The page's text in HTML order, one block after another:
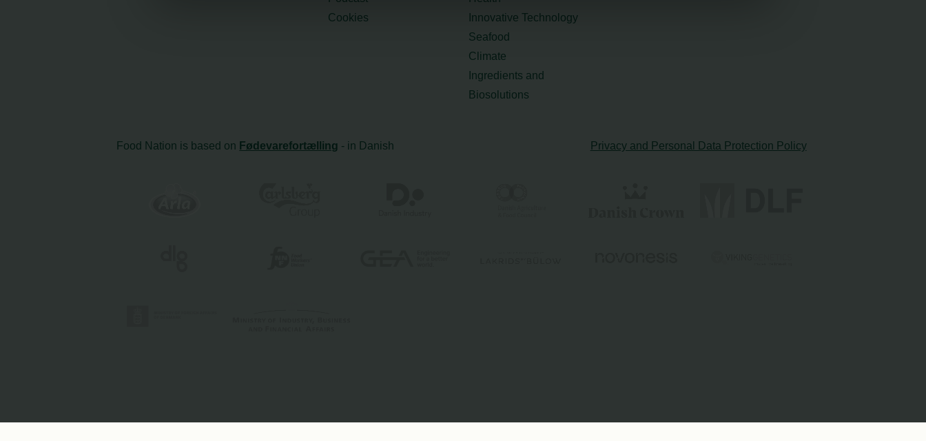
Cookies
Innovative Technology
Seafood
Climate
Ingredients and
Biosolutions
Food Nation is based on Fødevarefortælling - in Danish Privacy and Personal Data Protection Policy